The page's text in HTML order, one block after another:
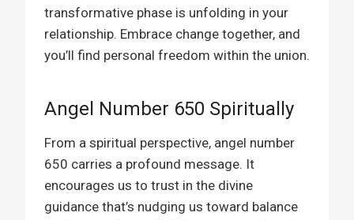
transformative phase is unfolding in your
relationship. Embrace change together, and
you’ll find personal freedom within the union.
Angel Number 650 Spiritually
From a spiritual perspective, angel number
650 carries a profound message. It
encourages us to trust in the divine
guidance that’s nudging us toward balance